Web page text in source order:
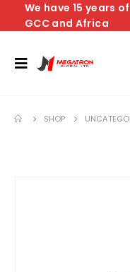
We have 15 years
GCC and Africa
SHOP